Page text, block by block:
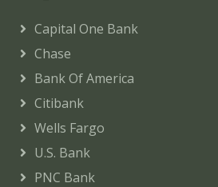
Capital One Bank
Chase
Bank Of America
Citibank
Wells Fargo
U.S. Bank
PNC Bank